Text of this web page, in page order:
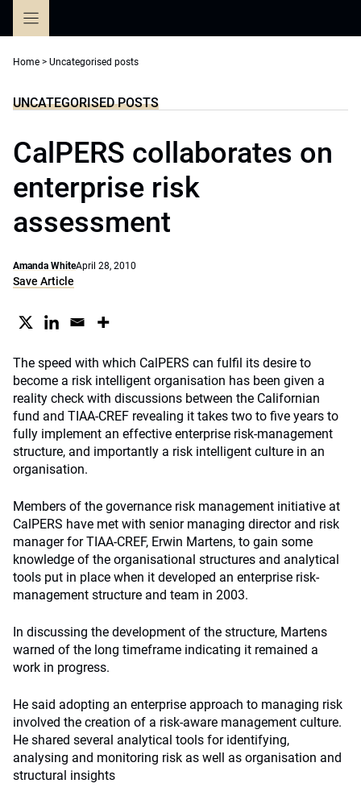
Home > Uncategorised posts
UNCATEGORISED POSTS
CalPERS collaborates on
enterprise risk
assessment
Amanda WhiteApril 28, 2010
Save Article
The speed with which CalPERS can fulfil its desire to
become a risk intelligent organisation has been given a
reality check with discussions between the Californian
fund and TIAA-CREF revealing it takes two to five years to
fully implement an effective enterprise risk-management
structure, and importantly a risk intelligent culture in an
organisation.
Members of the governance risk management initiative at
CalPERS have met with senior managing director and risk
manager for TIAA-CREF, Erwin Martens, to gain some
knowledge of the organisational structures and analytical
tools put in place when it developed an enterprise risk-
management structure and team in 2003.
In discussing the development of the structure, Martens
warned of the long timeframe indicating it remained a
work in progress.
He said adopting an enterprise approach to managing risk
involved the creation of a risk-aware management culture.
He shared several analytical tools for identifying,
analysing and monitoring risk as well as organisation and
structural insights